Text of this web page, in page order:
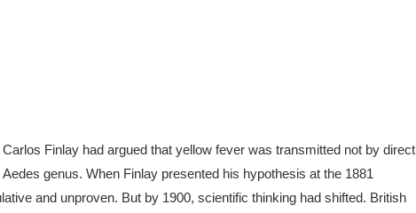
Finlay had argued that yellow fever was transmitted not by direct
Aedes genus. When Finlay presented his hypothesis at the 1881
and unproven. But by 1900, scientific thinking had shifted. British